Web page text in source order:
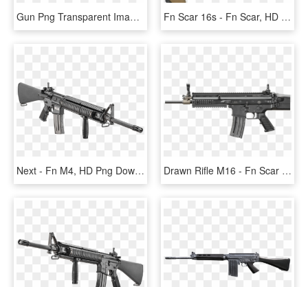
Gun Png Transparent Images Clipart Icons Pngriver Download - Fn Gun, Png Download Fn Scar 16s - Fn Scar, HD Png Download
Next - Fn M4, HD Png Download Drawn Rifle M16 - Fn Scar 16 Black, HD Png Download